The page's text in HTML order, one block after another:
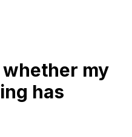
whether my
has